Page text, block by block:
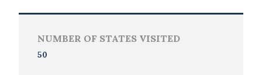
NUMBER OF STATES VISITED
50